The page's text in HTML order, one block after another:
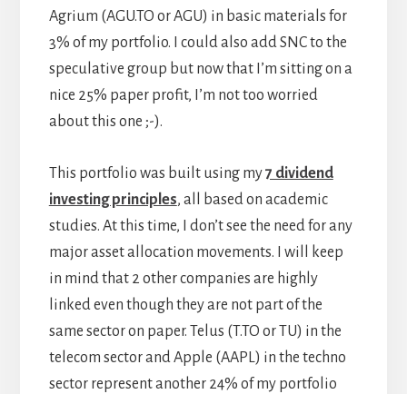
Agrium (AGU.TO or AGU) in basic materials for
3% of my portfolio. I could also add SNC to the
speculative group but now that I’m sitting on a
nice 25% paper profit, I’m not too worried
about this one ;-).
This portfolio was built using my7 dividend
investing principles, all based on academic
studies. At this time, I don’t see the need for any
major asset allocation movements. I will keep
in mind that 2 other companies are highly
linked even though they are not part of the
same sector on paper. Telus (T.TO or TU) in the
telecom sector and Apple (AAPL) in the techno
sector represent another 24% of my portfolio